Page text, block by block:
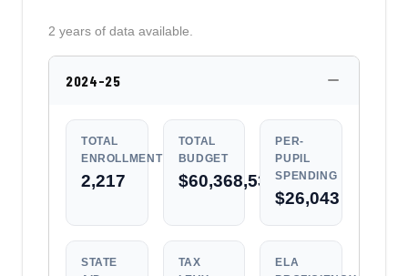
2 years of data available.
2024-25
TOTAL
ENROLLMENT
2,217
TOTAL
BUDGET
$60,368,531
PER-
PUPIL
SPENDING
$26,043
STATE
TAX
ELA